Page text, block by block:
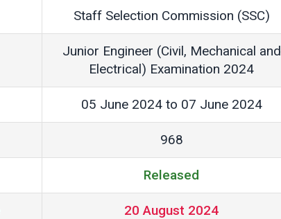
Staff Selection Commission (SSC)
Junior Engineer (Civil, Mechanical and
Electrical) Examination 2024
05 June 2024 to 07 June 2024
968
Released
20 August 2024